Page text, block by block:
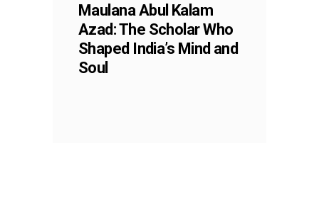
Maulana Abul Kalam
Azad: The Scholar Who
Shaped India’s Mind and
Soul